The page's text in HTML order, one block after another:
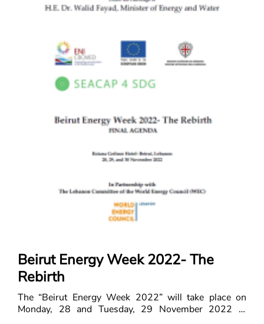
Beirut Energy Week 2022- The
Rebirth
The “Beirut Energy Week 2022” will take place on
Monday, 28 and Tuesday, 29 November 2022 in